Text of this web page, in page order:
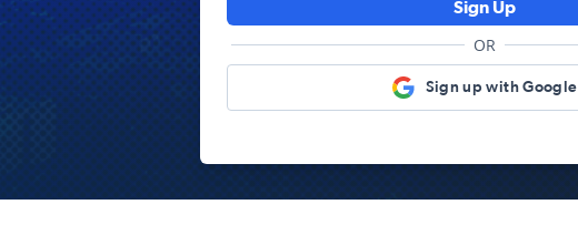
Sign Up
OR
Sign up with Google